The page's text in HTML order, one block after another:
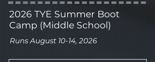
2026 TYE Summer Boot
Camp (Middle School)
Runs August 10-14, 2026